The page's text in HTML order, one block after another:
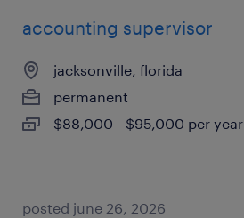
accounting supervisor
jacksonville, florida
permanent
$88,000 - $95,000 per year
posted june 26, 2026